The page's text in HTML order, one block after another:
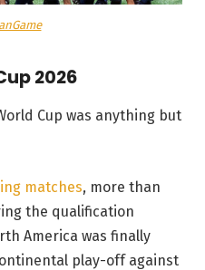
2026
Cup was anything but
matches, more than
the qualification
America was finally
play-off against